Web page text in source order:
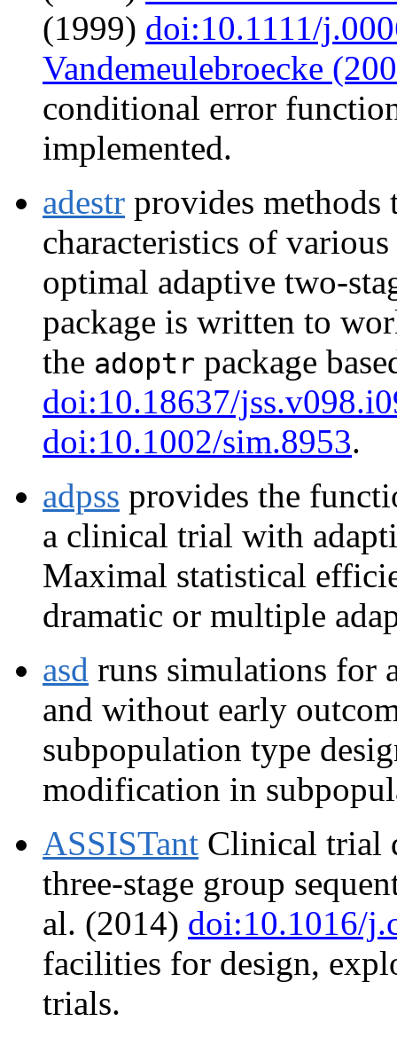
(1999) doi:10.1111/
Vandemeulebroecke
conditional error
implemented.
adestr provides methods
characteristics of
optimal adaptive two-
package is written to
the adoptr package
doi:10.18637/
doi:10.1002/sim.8953.
adpss provides the
a clinical trial with
Maximal statistical
dramatic or multiple
asd runs simulations for
and without early
subpopulation type
modification in
ASSISTant Clinical trial
three-stage group
al. (2014) doi:10.1016/
facilities for design,
trials.